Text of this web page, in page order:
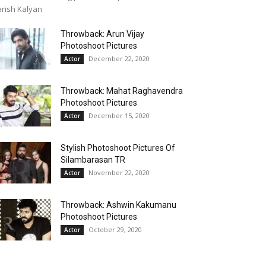
Kalyan
Throwback: Arun Vijay
Photoshoot Pictures
Actor December 22, 2020
Throwback: Mahat Raghavendra
Photoshoot Pictures
Actor December 15, 2020
Stylish Photoshoot Pictures Of
Silambarasan TR
Actor November 22, 2020
Throwback: Ashwin Kakumanu
Photoshoot Pictures
Actor October 29, 2020